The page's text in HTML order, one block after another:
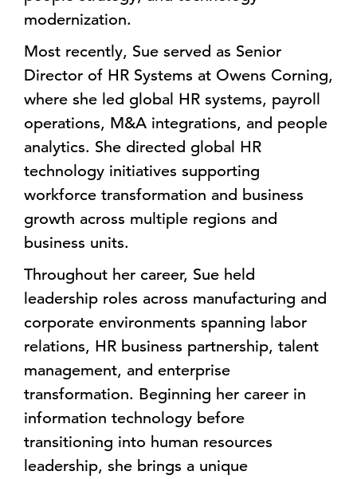
modernization.
Most recently, Sue served as Senior
Director of HR Systems at Owens Corning,
where she led global HR systems, payroll
operations, M&A integrations, and people
analytics. She directed global HR
technology initiatives supporting
workforce transformation and business
growth across multiple regions and
business units.
Throughout her career, Sue held
leadership roles across manufacturing and
corporate environments spanning labor
relations, HR business partnership, talent
management, and enterprise
transformation. Beginning her career in
information technology before
transitioning into human resources
leadership, she brings a unique